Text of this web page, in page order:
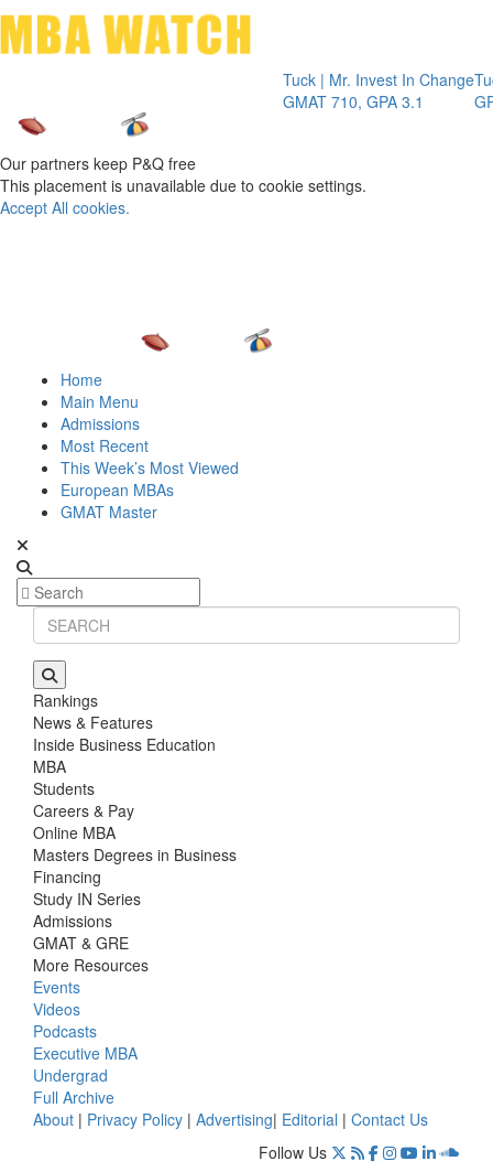
Tuck | Mr. Invest In Change
GMAT 710, GPA 3.1
Tuck | Mr.
GRE 326,
Our partners keep P&Q free
This placement is unavailable due to cookie settings.
Accept All cookies.
Home
Main Menu
Admissions
Most Recent
This Week’s Most Viewed
European MBAs
GMAT Master
Rankings
News & Features
Inside Business Education
MBA
Students
Careers & Pay
Online MBA
Masters Degrees in Business
Financing
Study IN Series
Admissions
GMAT & GRE
More Resources
Events
Videos
Podcasts
Executive MBA
Undergrad
Full Archive
About | Privacy Policy | Advertising| Editorial | Contact Us
Follow Us